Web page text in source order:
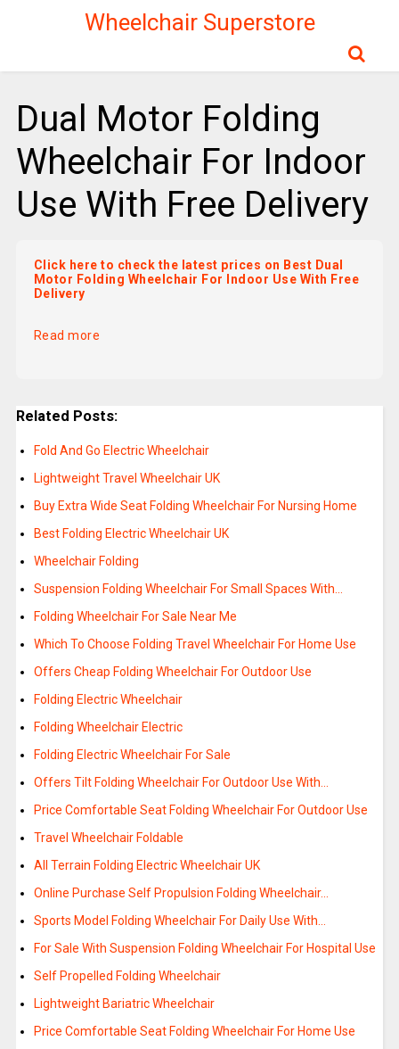
Wheelchair Superstore
Dual Motor Folding
Wheelchair For Indoor
Use With Free Delivery
Click here to check the latest prices on Best Dual
Motor Folding Wheelchair For Indoor Use With Free
Delivery
Read more
Related Posts:
Fold And Go Electric Wheelchair
Lightweight Travel Wheelchair UK
Buy Extra Wide Seat Folding Wheelchair For Nursing Home
Best Folding Electric Wheelchair UK
Wheelchair Folding
Suspension Folding Wheelchair For Small Spaces With…
Folding Wheelchair For Sale Near Me
Which To Choose Folding Travel Wheelchair For Home Use
Offers Cheap Folding Wheelchair For Outdoor Use
Folding Electric Wheelchair
Folding Wheelchair Electric
Folding Electric Wheelchair For Sale
Offers Tilt Folding Wheelchair For Outdoor Use With…
Price Comfortable Seat Folding Wheelchair For Outdoor Use
Travel Wheelchair Foldable
All Terrain Folding Electric Wheelchair UK
Online Purchase Self Propulsion Folding Wheelchair…
Sports Model Folding Wheelchair For Daily Use With…
For Sale With Suspension Folding Wheelchair For Hospital Use
Self Propelled Folding Wheelchair
Lightweight Bariatric Wheelchair
Price Comfortable Seat Folding Wheelchair For Home Use